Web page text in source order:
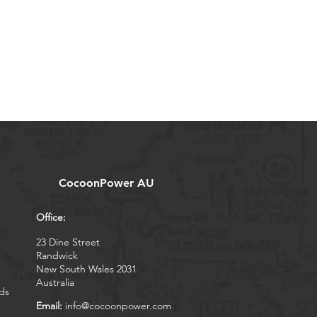
CocoonPower AU
Office:
23 Dine Street
Randwick
New South Wales 2031
Australia
Email: info@cocoonpower.com